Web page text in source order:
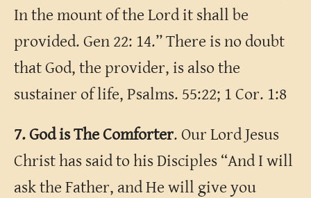
In the mount of the Lord it shall be
provided. Gen 22: 14.” There is no doubt
that God, the provider, is also the
sustainer of life, Psalms. 55:22; 1 Cor. 1:8
7. God is The Comforter. Our Lord Jesus
Christ has said to his Disciples “And I will
ask the Father, and He will give you